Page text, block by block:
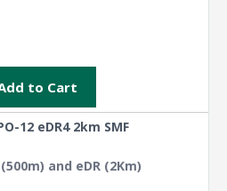
to Cart
12 eDR4 2km SMF
and eDR (2Km)